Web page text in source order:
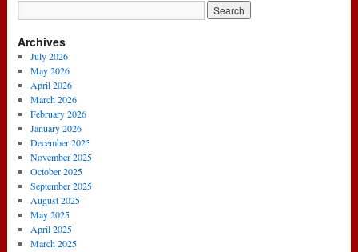
160
Archives
July 2026
May 2026
April 2026
March 2026
February 2026
January 2026
December 2025
November 2025
October 2025
September 2025
August 2025
May 2025
April 2025
March 2025